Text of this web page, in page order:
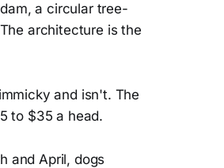
a circular tree-
architecture is the
and isn't. The
to $35 a head.
and April, dogs